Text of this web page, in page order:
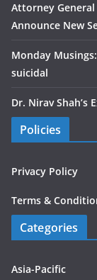
Attorney
Announce New
Monday
suicidal
Dr. Nirav Shah’s
Policies
Privacy Policy
Terms &
Categories
Asia-Pacific